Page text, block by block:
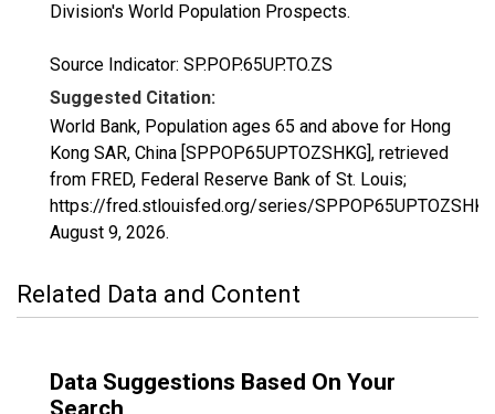
Division's World Population Prospects.
Source Indicator: SP.POP.65UP.TO.ZS
Suggested Citation:
World Bank, Population ages 65 and above for Hong
Kong SAR, China [SPPOP65UPTOZSHKG], retrieved
from FRED, Federal Reserve Bank of St. Louis;
https://fred.stlouisfed.org/series/
August 9, 2026.
Related Data and Content
Data Suggestions Based On Your
Search